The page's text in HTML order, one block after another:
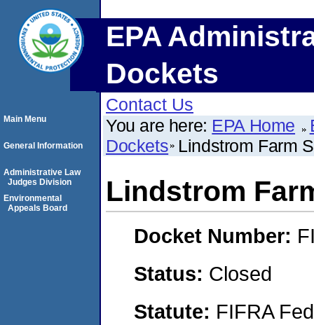
EPA
Dockets
Contact Us
You are here: EPA Home
Dockets Lindstrom Farm
Lindstrom
Docket Number:
Status: Closed
Statute: FIFRA
Main Menu
General Information
Administrative Law
Judges Division
Environmental
Appeals Board